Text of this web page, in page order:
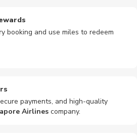
booking and use miles to redeem
payments, and high-quality
Airlines company.